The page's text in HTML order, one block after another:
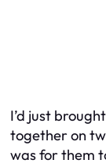
I’d just
together on
was for them